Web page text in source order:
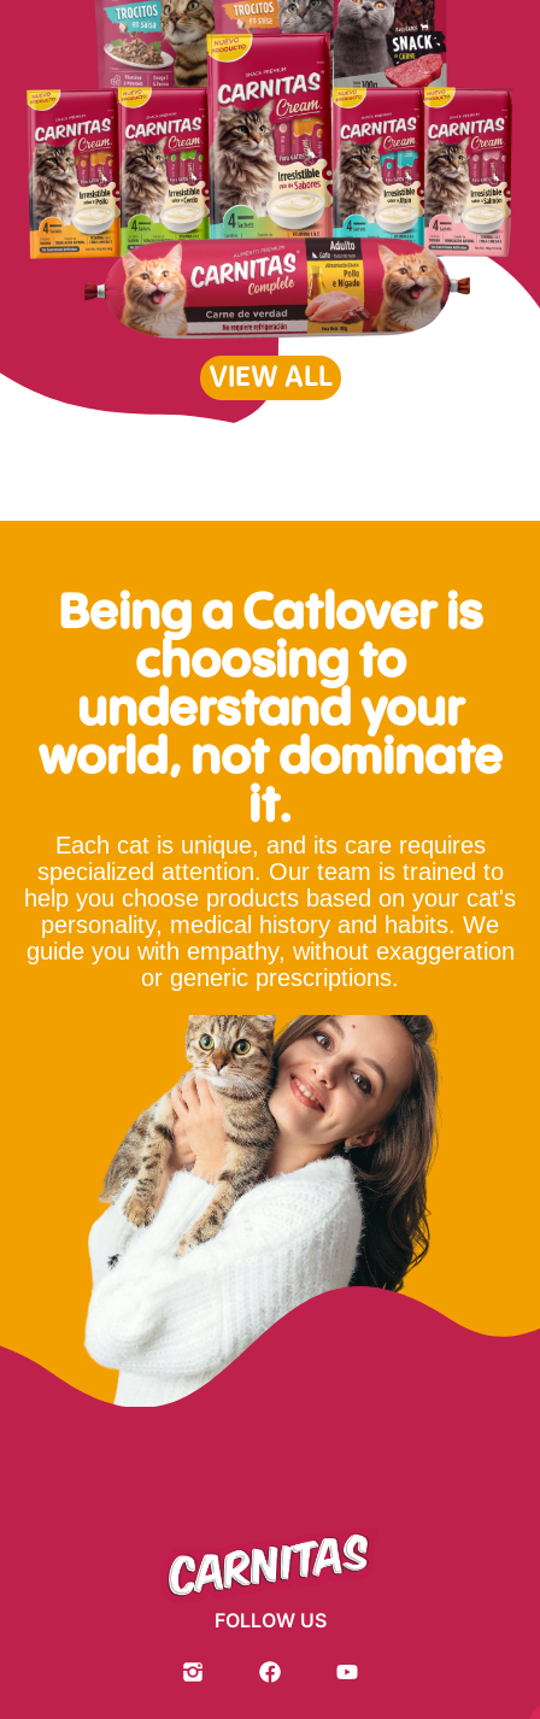
VIEW ALL
Being a Catlover is
choosing to
understand your
world, not dominate
it.
Each cat is unique, and its care requires
specialized attention. Our team is trained to
help you choose products based on your cat's
personality, medical history and habits. We
guide you with empathy, without exaggeration
or generic prescriptions.
FOLLOW US